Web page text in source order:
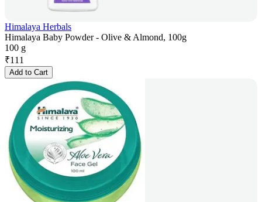
Himalaya Herbals
Himalaya Baby Powder - Olive & Almond, 100g
100 g
₹111
Add to Cart